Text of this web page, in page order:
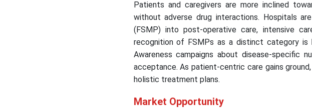
Patients and caregivers are more inclined
without adverse drug interactions. Hospitals
(FSMP) into post-operative care, intensive
recognition of FSMPs as a distinct category is
Awareness campaigns about disease-specific
acceptance. As patient-centric care gains
holistic treatment plans.
Market Opportunity